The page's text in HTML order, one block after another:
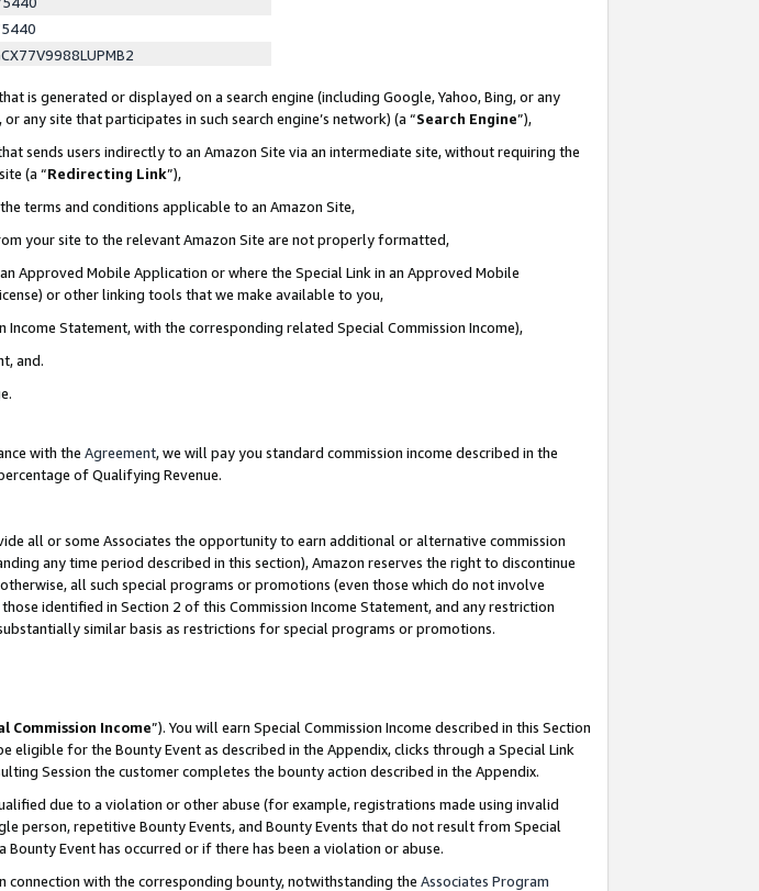
is generated or displayed on a search engine (including Google, Yahoo, Bing, or any
any site that participates in such search engine’s network) (a “Search Engine”),
sends users indirectly to an Amazon Site via an intermediate site, without requiring the
(a “Redirecting Link”),
terms and conditions applicable to an Amazon Site,
your site to the relevant Amazon Site are not properly formatted,
Approved Mobile Application or where the Special Link in an Approved Mobile
or other linking tools that we make available to you,
Statement, with the corresponding related Special Commission Income),
and.
with the Agreement, we will pay you standard commission income described in the
of Qualifying Revenue.
all or some Associates the opportunity to earn additional or alternative commission
any time period described in this section), Amazon reserves the right to discontinue
all such special programs or promotions (even those which do not involve
identified in Section 2 of this Commission Income Statement, and any restriction
similar basis as restrictions for special programs or promotions.
Commission Income”). You will earn Special Commission Income described in this Section
eligible for the Bounty Event as described in the Appendix, clicks through a Special Link
Session the customer completes the bounty action described in the Appendix.
due to a violation or other abuse (for example, registrations made using invalid
person, repetitive Bounty Events, and Bounty Events that do not result from Special
Event has occurred or if there has been a violation or abuse.
with the corresponding bounty, notwithstanding the Associates Program